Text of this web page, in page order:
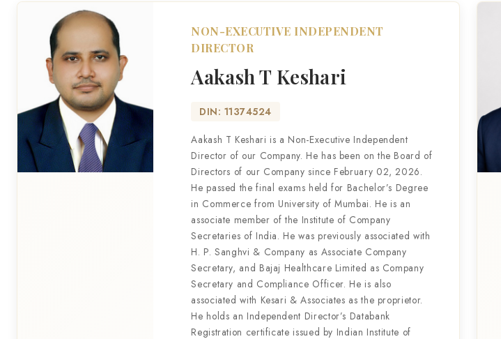
NON-EXECUTIVE INDEPENDENT
DIRECTOR
Aakash T Keshari
DIN: 11374524
Aakash T Keshari is a Non-Executive Independent
Director of our Company. He has been on the Board of
Directors of our Company since February 02, 2026.
He passed the final exams held for Bachelor’s Degree
in Commerce from University of Mumbai. He is an
associate member of the Institute of Company
Secretaries of India. He was previously associated with
H. P. Sanghvi & Company as Associate Company
Secretary, and Bajaj Healthcare Limited as Company
Secretary and Compliance Officer. He is also
associated with Kesari & Associates as the proprietor.
He holds an Independent Director’s Databank
Registration certificate issued by Indian Institute of